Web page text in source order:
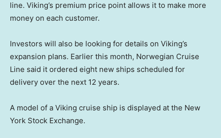
line. Viking’s premium price point allows it to make more
money on each customer.
Investors will also be looking for details on Viking’s
expansion plans. Earlier this month, Norwegian Cruise
Line said it ordered eight new ships scheduled for
delivery over the next 12 years.
A model of a Viking cruise ship is displayed at the New
York Stock Exchange.